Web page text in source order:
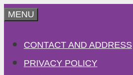
Skip
content
MENU
CONTACT AND ADDRESS
PRIVACY POLICY